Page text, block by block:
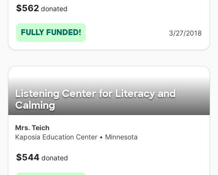
$562 donated
FULLY FUNDED! 3/27/2018
Listening Center for Literacy and
Calming
Mrs. Teich
Kaposia Education Center • Minnesota
$544 donated